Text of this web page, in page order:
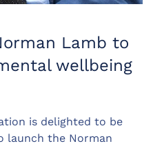
Lamb to
wellbeing
is delighted to be
launch the Norman